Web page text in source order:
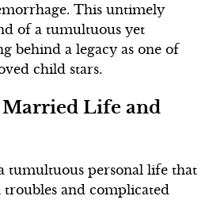
This untimely
of a tumultuous yet
behind a legacy as one of
child stars.
Life and
tumultuous personal life that
and complicated